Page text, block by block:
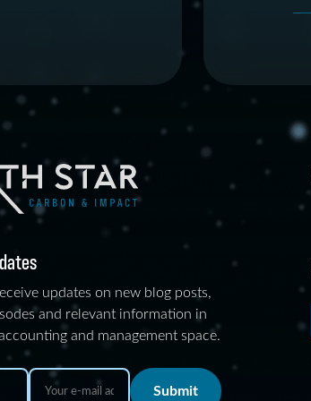
updates on new blog posts,
and relevant information in
and management space.
Submit